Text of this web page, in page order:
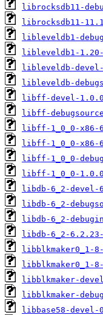
librocksdb11-
librocksdb11-
libleveldb1-
libleveldb1-
libleveldb-
libleveldb-
libff-devel-
libff-
libff-1_0_0-x86-
libff-1_0_0-x86-
libff-1_0_0-
libff-1_0_0-
libdb-6_2-devel-
libdb-6_2-
libdb-6_2-
libdb-6_2-
libblkmaker0_1-
libblkmaker0_1-
libblkmaker-
libblkmaker-
libbase58-devel-